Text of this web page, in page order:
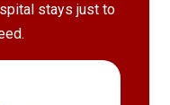
stays just to